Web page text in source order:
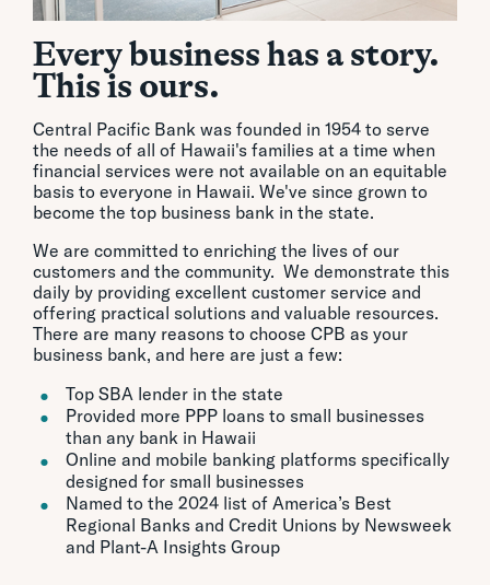
Every business has a story.
This is ours.
Central Pacific Bank was founded in 1954 to serve
the needs of all of Hawaii's families at a time when
financial services were not available on an equitable
basis to everyone in Hawaii. We've since grown to
become the top business bank in the state.
We are committed to enriching the lives of our
customers and the community. We demonstrate this
daily by providing excellent customer service and
offering practical solutions and valuable resources.
There are many reasons to choose CPB as your
business bank, and here are just a few:
Top SBA lender in the state
Provided more PPP loans to small businesses
than any bank in Hawaii
Online and mobile banking platforms specifically
designed for small businesses
Named to the 2024 list of America’s Best
Regional Banks and Credit Unions by Newsweek
and Plant-A Insights Group